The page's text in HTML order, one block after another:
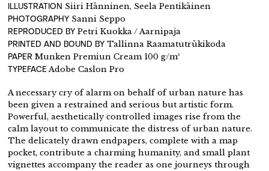
ILLUSTRATION Siiri Hänninen, Seela Pentikäinen
PHOTOGRAPHY Sanni Seppo
REPRODUCED BY Petri Kuokka / Aarnipaja
PRINTED AND BOUND BY Tallinna Raamatutrükikoda
PAPER Munken Premiun Cream 100 g/m²
TYPEFACEAdobe Caslon Pro
A necessary cry of alarm on behalf of urban nature has
been given a restrained and serious but artistic form.
Powerful, aesthetically controlled images rise from the
calm layout to communicate the distress of urban nature.
The delicately drawn endpapers, complete with a map
pocket, contribute a charming humanity, and small plant
vignettes accompany the reader as one journeys through